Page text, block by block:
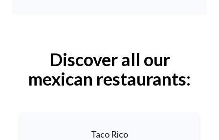
Discover all our
mexican restaurants:
Taco Rico